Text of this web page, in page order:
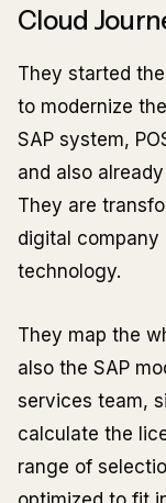
Cloud
They started
to modernize
SAP system,
and also
They are
digital
technology.
They map the
also the SAP
services team,
calculate the
range of